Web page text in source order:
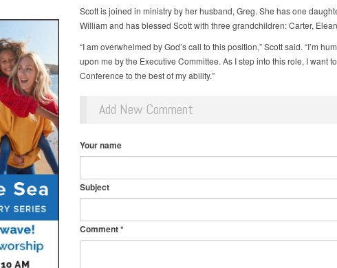
Scott is joined in ministry by her husband, Greg. She has one
William and has blessed Scott with three grandchildren: Carter,
“I am overwhelmed by God’s call to this position,” Scott said. “I’m
upon me by the Executive Committee. As I step into this role, I want
Conference to the best of my ability.”
Add New Comment
Your name
Subject
Comment*